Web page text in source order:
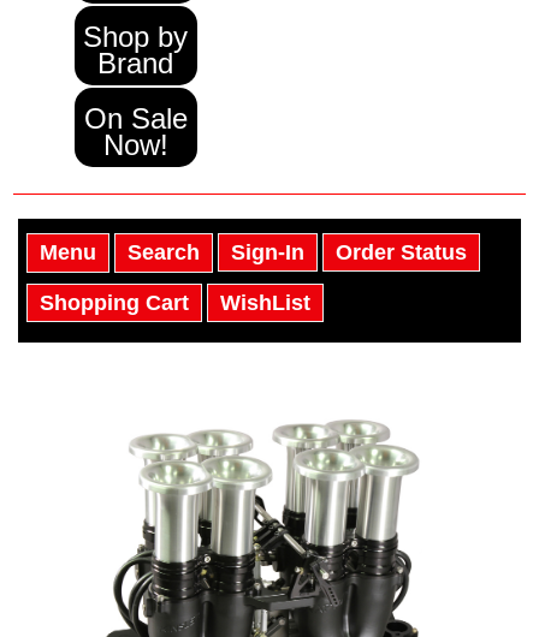
Shop by
Brand
On Sale
Now!
Menu Search Sign-In Order Status
Shopping Cart WishList